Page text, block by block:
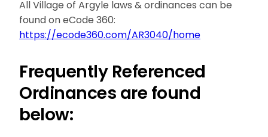
All Village of Argyle laws & ordinances can be
found on eCode 360:
https://ecode360.com/AR3040/home
Frequently Referenced
Ordinances are found
below: